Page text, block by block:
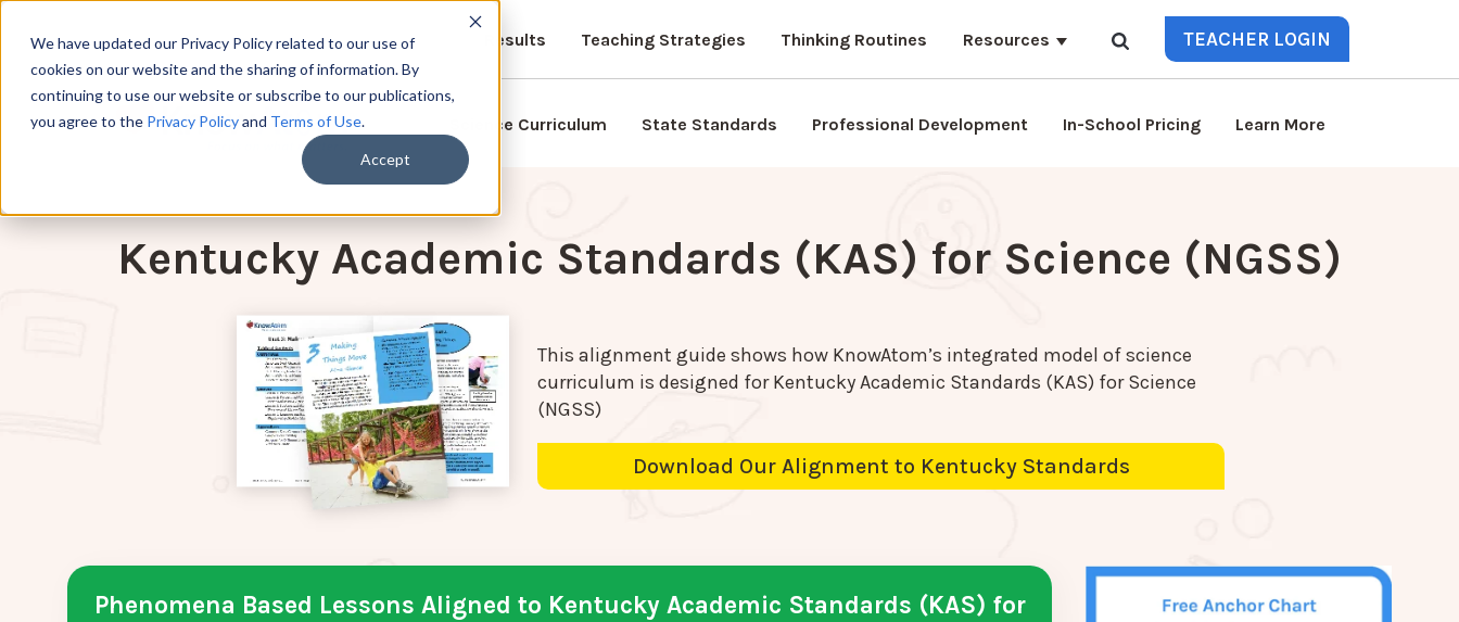
We have updated our Privacy Policy related to our use of
cookies on our website and the sharing of information. By
continuing to use our website or subscribe to our publications,
you agree to the Privacy Policyand Terms of Use.
Accept
Results Teaching Strategies Thinking Routines Resources TEACHER LOGIN
Science Curriculum State Standards Professional Development In-School Pricing Learn More
Kentucky Academic Standards (KAS) for Science (NGSS)
This alignment guide shows how KnowAtom’s integrated model of science
curriculum is designed forKentucky Academic Standards (KAS) for Science
(NGSS)
Download Our Alignment to Kentucky Standards
Phenomena Based Lessons Aligned to Kentucky Academic Standards (KAS) for